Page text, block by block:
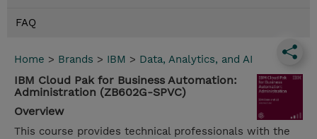
FAQ
Home > Brands > IBM > Data, Analytics, and AI
IBM Cloud Pak for Business Automation:
Administration (ZB602G-SPVC)
Overview
This course provides technical professionals with the